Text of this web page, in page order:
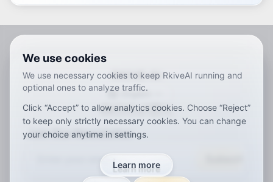
We use cookies
We use necessary cookies to keep RkiveAI running and
optional ones to analyze traffic.
Click “Accept” to allow analytics cookies. Choose “Reject”
to keep only strictly necessary cookies. You can change
your choice anytime in settings.
Learn more
RKIVE AI
English
ardeenesfr jakoptvizhx-default
Join Our Newsletter